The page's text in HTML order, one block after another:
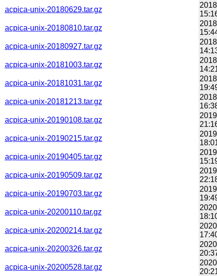
acpica-unix-20180629.tar.gz
acpica-unix-20180810.tar.gz
acpica-unix-20180927.tar.gz
acpica-unix-20181003.tar.gz
acpica-unix-20181031.tar.gz
acpica-unix-20181213.tar.gz
acpica-unix-20190108.tar.gz
acpica-unix-20190215.tar.gz
acpica-unix-20190405.tar.gz
acpica-unix-20190509.tar.gz
acpica-unix-20190703.tar.gz
acpica-unix-20200110.tar.gz
acpica-unix-20200214.tar.gz
acpica-unix-20200326.tar.gz
acpica-unix-20200528.tar.gz